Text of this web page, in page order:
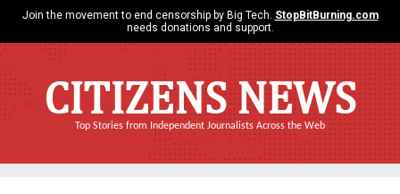
Join the movement to end censorship by Big Tech. StopBitBurning.com
needs donations and support.
CITIZENS NEWS
Top Stories from Independent Journalists Across the Web